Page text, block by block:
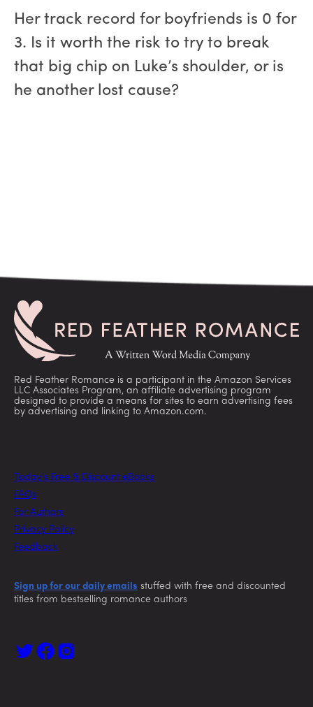
Her track record for boyfriends is 0 for
3. Is it worth the risk to try to break
that big chip on Luke’s shoulder, or is
he another lost cause?
Red Feather Romance is a participant in the Amazon Services
LLC Associates Program, an affiliate advertising program
designed to provide a means for sites to earn advertising fees
by advertising and linking to Amazon.com.
Today’s Free & Discount eBooks
FAQs
For Authors
Privacy Policy
Feedback
Sign up for our daily emails stuffed with free and discounted
titles from bestselling romance authors